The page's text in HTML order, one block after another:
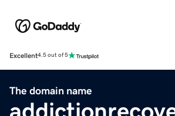
Excellent4.5 out of 5
The domain name